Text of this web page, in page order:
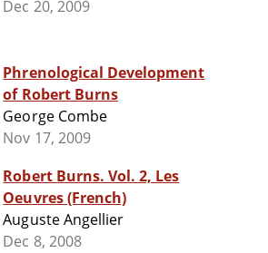
Dec 20, 2009
Phrenological Development
of Robert Burns
George Combe
Nov 17, 2009
Robert Burns. Vol. 2, Les
Oeuvres (French)
Auguste Angellier
Dec 8, 2008